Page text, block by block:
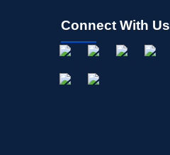
Connect With Us